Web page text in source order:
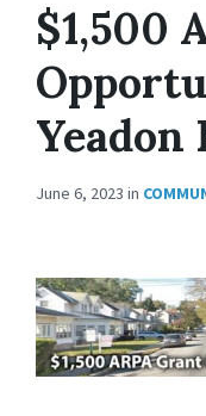
$1,500
Yeadon
June 6, 2023 in